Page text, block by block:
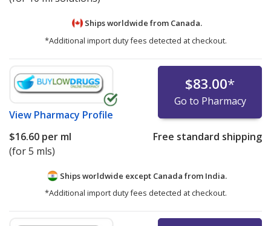
Ships worldwide from Canada.
*Additional import duty fees detected at checkout.
View Pharmacy Profile
$83.00*
Go to Pharmacy
$16.60 per ml
(for 5 mls)
Free standard shipping
Ships worldwide except Canada from India.
*Additional import duty fees detected at checkout.